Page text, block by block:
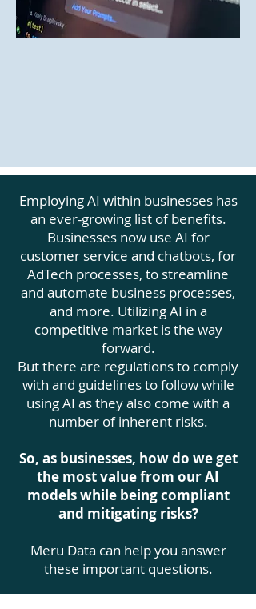
Employing AI within businesses has
an ever-growing list of benefits.
Businesses now use AI for
customer service and chatbots, for
AdTech processes, to streamline
and automate business processes,
and more. Utilizing AI in a
competitive market is the way
forward.
But there are regulations to comply
with and guidelines to follow while
using AI as they also come with a
number of inherent risks.
So, as businesses, how do we get
the most value from our AI
models while being compliant
and mitigating risks?
Meru Data can help you answer
these important questions.